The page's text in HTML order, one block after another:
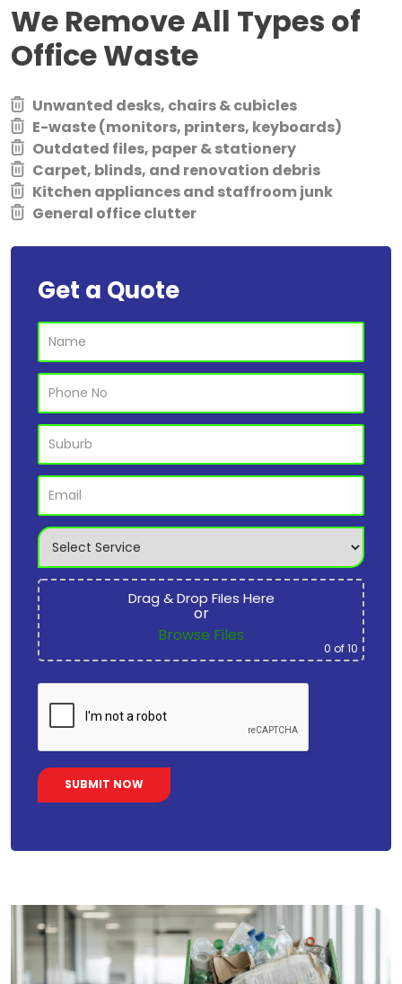
We Remove All Types of
Office Waste
Unwanted desks, chairs & cubicles
E-waste (monitors, printers, keyboards)
Outdated files, paper & stationery
Carpet, blinds, and renovation debris
Kitchen appliances and staffroom junk
General office clutter
Get a Quote
Drag & Drop Files Here
or
Browse Files
0 of 10